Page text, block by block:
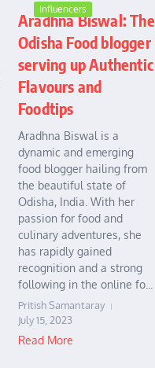
Influencers
Aradhna Biswal: The
Odisha Food blogger
serving up Authentic
Flavours and
Foodtips
Aradhna Biswal is a
dynamic and emerging
food blogger hailing from
the beautiful state of
Odisha, India. With her
passion for food and
culinary adventures, she
has rapidly gained
recognition and a strong
following in the online fo...
Pritish Samantaray
July 15, 2023
Read More